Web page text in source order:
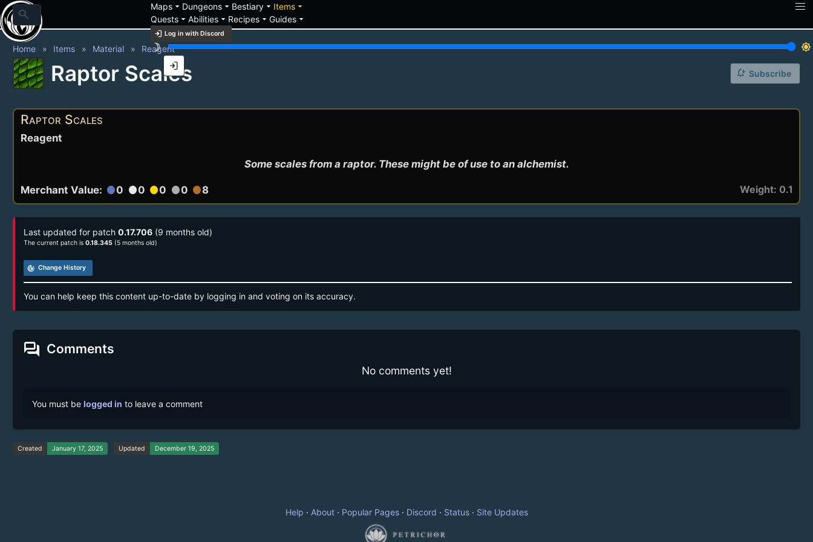
search
Mapsarrow_drop_down Dungeonsarrow_drop_down Bestiaryarrow_drop_down Itemsarrow_drop_down
Questsarrow_drop_down Abilitiesarrow_drop_down Recipesarrow_drop_down Guidesarrow_drop_down
login Log in with Discord
brightness_3
brightness_7
login
Home Items Material Reagent
Raptor Scales notification_add Subscribe
Raptor Scales
Reagent
Some scales from a raptor. These might be of use to an alchemist.
Merchant Value: circle0 circle0 circle0 circle0 circle8 Weight: 0.1
Last updated for patch 0.17.706 (9 months old)
The current patch is 0.18.345 (5 months old)
track_changes Change History
You can help keep this content up-to-date by logging in and voting on its accuracy.
forum Comments
No comments yet!
You must be logged in to leave a comment
Created January 17, 2025 Updated December 19, 2025
Help · About· Popular Pages· Discord · Status· Site Updates